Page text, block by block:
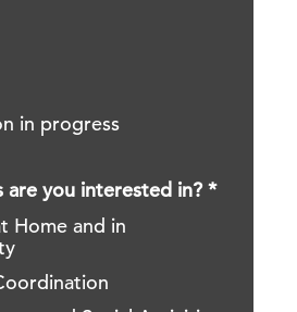
in progress
are you interested in? *
Home and in